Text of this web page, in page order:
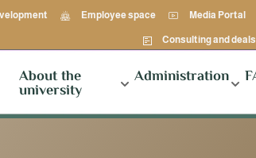
Employee space Media Portal
Consulting and deals
About the
university
Administration